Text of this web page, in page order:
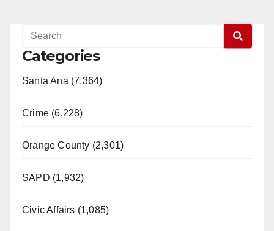
Categories
Santa Ana (7,364)
Crime (6,228)
Orange County (2,301)
SAPD (1,932)
Civic Affairs (1,085)